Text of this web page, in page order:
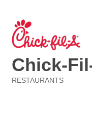
Chick-
RESTAURANTS